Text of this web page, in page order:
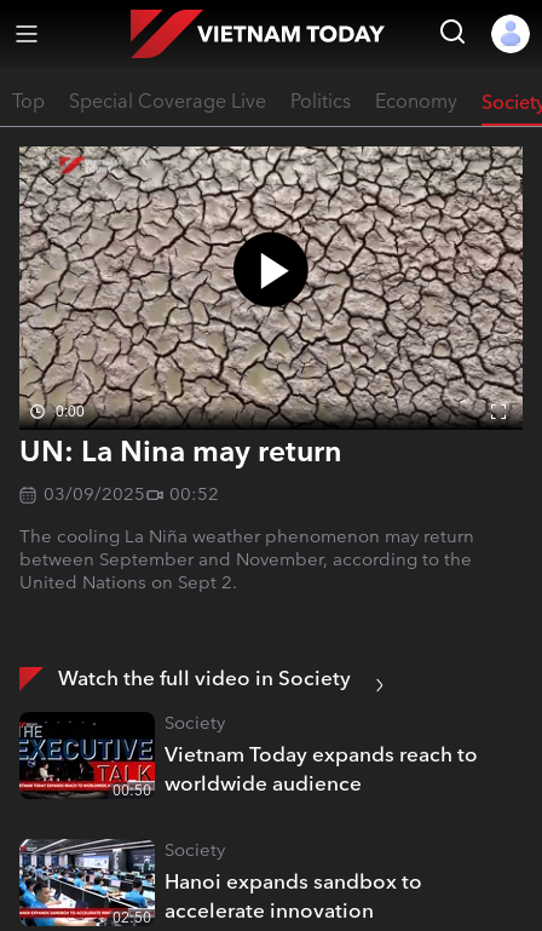
Top Special Coverage Live Politics Economy
0:00
UN: La Nina may return
03/09/2025
00:52
The cooling La Niña weather phenomenon may return
between September and November, according to the
United Nations on Sept 2.
Watch the full video in Society
Vietnam Today expands reach to
worldwide audience
Society
00:50
Hanoi expands sandbox to
accelerate innovation
Society
02:50